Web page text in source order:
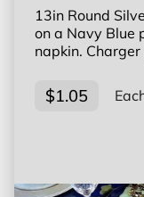
13in Round
on a Navy Blue
napkin.
$1.05